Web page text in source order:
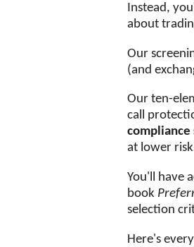
Instead,
about
Our
(and
Our ten-
call
compliance
at lower
You'll have
book
selection
Here's